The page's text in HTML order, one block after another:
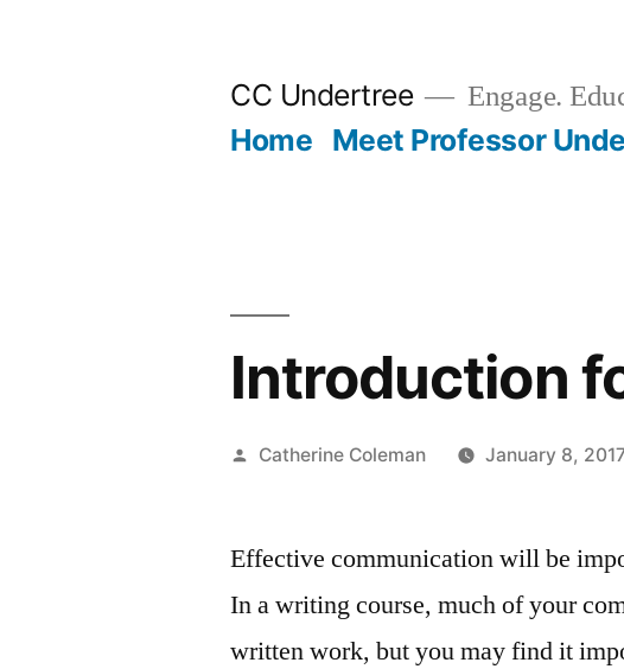
CC Undertree Engage.
Home Meet Professor
Introduction
Posted
Catherine Coleman January 8,
Effective communication will be
In a writing course, much of your
written work, but you may find it